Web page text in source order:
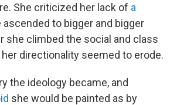
She criticized her lack of a
ascended to bigger and bigger
she climbed the social and class
directionality seemed to erode.
the ideology became, and
she would be painted as by